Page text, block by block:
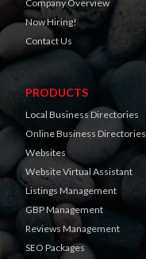
Company Overview
Now Hiring!
Contact Us
PRODUCTS
Local Business Directories
Online Business Directories
Websites
Website Virtual Assistant
Listings Management
GBP Management
Reviews Management
SEO Packages